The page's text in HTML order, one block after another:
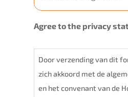
titel
Agree to the privacy
Door verzending van dit
zich akkoord met de
en het convenant van de